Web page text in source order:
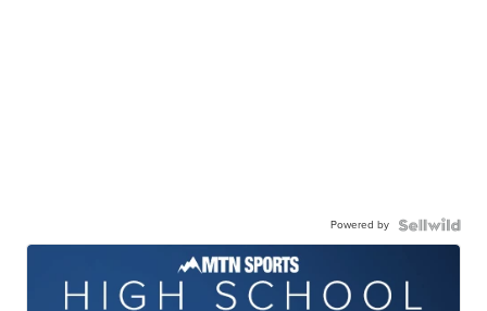
Powered by